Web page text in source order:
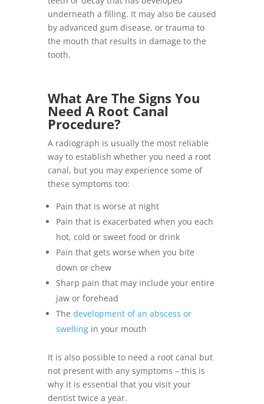
underneath a filling. It may also be caused
by advanced gum disease, or trauma to
the mouth that results in damage to the
tooth.
What Are The Signs You
Need A Root Canal
Procedure?
A radiograph is usually the most reliable
way to establish whether you need a root
canal, but you may experience some of
these symptoms too:
Pain that is worse at night
Pain that is exacerbated when you each
hot, cold or sweet food or drink
Pain that gets worse when you bite
down or chew
Sharp pain that may include your entire
jaw or forehead
The development of an abscess or
swellingin your mouth
It is also possible to need a root canal but
not present with any symptoms – this is
why it is essential that you visit your
dentist twice a year.